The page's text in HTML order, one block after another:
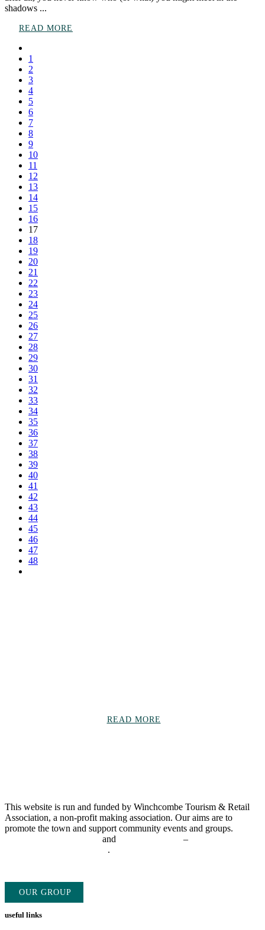
shadows ...
READ MORE
1
2
3
4
5
6
7
8
9
10
11
12
13
14
15
16
17
18
19
20
21
22
23
24
25
26
27
28
29
30
31
32
33
34
35
36
37
38
39
40
41
42
43
44
45
46
47
48
READ MORE
This website is run and funded by Winchcombe Tourism & Retail
Association, a non-profit making association. Our aims are to
promote the town and support community events and groups.
and
–
.
OUR GROUP
useful links